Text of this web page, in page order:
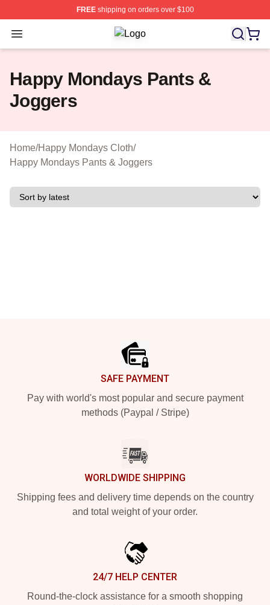
FREEshipping on orders over $100
Open menu Happy Mondays Shop ⚡️ Officially
Happy Mondays Pants &
Joggers
Home/Happy Mondays Cloth/
Happy Mondays Pants & Joggers
SAFE PAYMENT
Pay with world's most popular and secure payment
methods (Paypal / Stripe)
WORLDWIDE SHIPPING
Shipping fees and delivery time depends on the country
and total weight of your order.
24/7 HELP CENTER
Round-the-clock assistance for a smooth shopping